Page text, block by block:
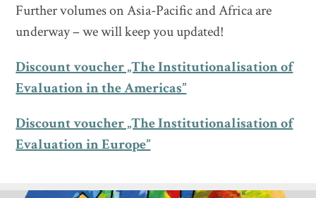
Further volumes on Asia-Pacific and Africa are
underway – we will keep you updated!
Discount voucher „The Institutionalisation of
Evaluation in the Americas”
Discount voucher „The Institutionalisation of
Evaluation in Europe”